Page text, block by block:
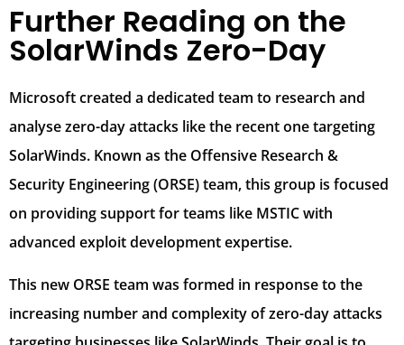
Further Reading on the
SolarWinds Zero-Day
Microsoft created a dedicated team to research and
analyse zero-day attacks like the recent one targeting
SolarWinds. Known as the Offensive Research &
Security Engineering (ORSE) team, this group is focused
on providing support for teams like MSTIC with
advanced exploit development expertise.
This new ORSE team was formed in response to the
increasing number and complexity of zero-day attacks